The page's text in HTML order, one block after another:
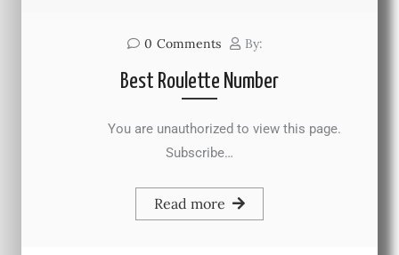
0 Comments By:
Best Roulette Number
You are unauthorized to view this page.
Subscribe…
Read more